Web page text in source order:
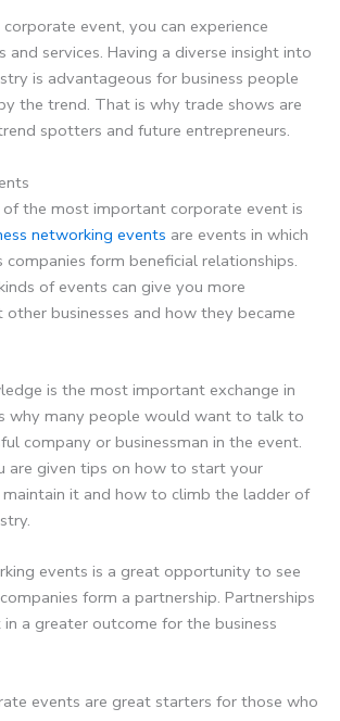
event, you can experience
and services. Having a diverse insight into
is advantageous for business people
the trend. That is why trade shows are
spotters and future entrepreneurs.
the most important corporate event is
networking events are events in which
companies form beneficial relationships.
of events can give you more
businesses and how they became
is the most important exchange in
why many people would want to talk to
company or businessman in the event.
are given tips on how to start your
maintain it and how to climb the ladder of
events is a great opportunity to see
form a partnership. Partnerships
a greater outcome for the business
events are great starters for those who